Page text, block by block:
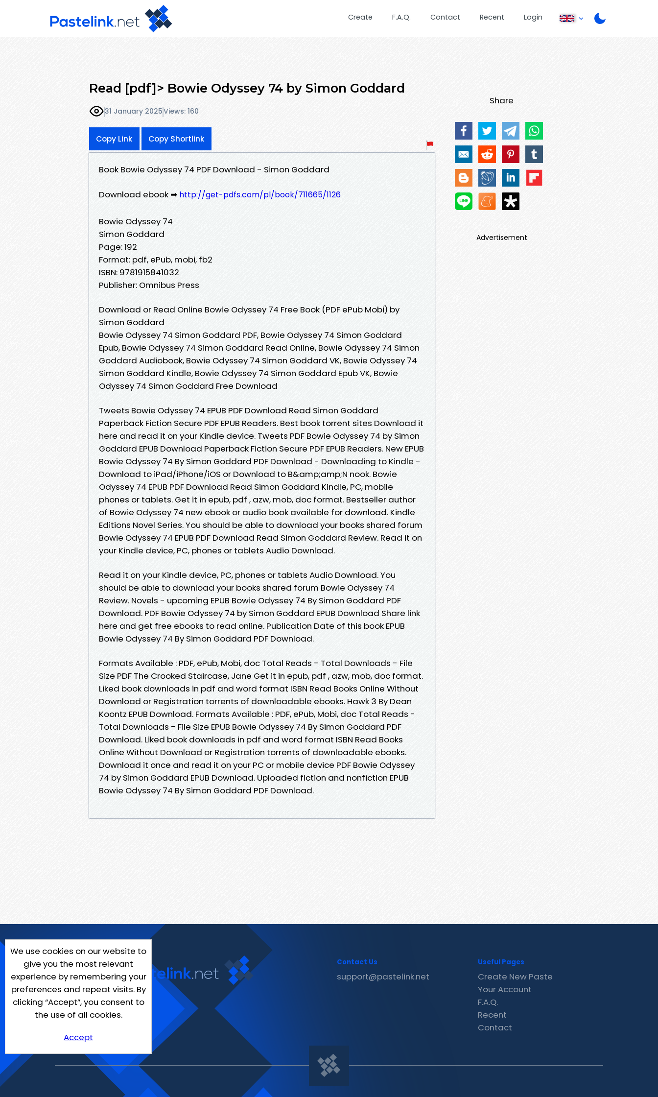
Create F.A.Q. Contact Recent Login
Read [pdf]> Bowie Odyssey 74 by Simon Goddard
31 January 2025Views: 160
Copy Link Copy Shortlink
Book Bowie Odyssey 74 PDF Download - Simon Goddard
Download ebook ➡ http://get-pdfs.com/pl/book/711665/1126
Bowie Odyssey 74
Simon Goddard
Page: 192
Format: pdf, ePub, mobi, fb2
ISBN: 9781915841032
Publisher: Omnibus Press
Download or Read Online Bowie Odyssey 74 Free Book (PDF ePub Mobi) by
Simon Goddard
Bowie Odyssey 74 Simon Goddard PDF, Bowie Odyssey 74 Simon Goddard
Epub, Bowie Odyssey 74 Simon Goddard Read Online, Bowie Odyssey 74 Simon
Goddard Audiobook, Bowie Odyssey 74 Simon Goddard VK, Bowie Odyssey 74
Simon Goddard Kindle, Bowie Odyssey 74 Simon Goddard Epub VK, Bowie
Odyssey 74 Simon Goddard Free Download
Tweets Bowie Odyssey 74 EPUB PDF Download Read Simon Goddard
Paperback Fiction Secure PDF EPUB Readers. Best book torrent sites Download it
here and read it on your Kindle device. Tweets PDF Bowie Odyssey 74 by Simon
Goddard EPUB Download Paperback Fiction Secure PDF EPUB Readers. New EPUB
Bowie Odyssey 74 By Simon Goddard PDF Download - Downloading to Kindle -
Download to iPad/iPhone/iOS or Download to B&amp;amp;N nook. Bowie
Odyssey 74 EPUB PDF Download Read Simon Goddard Kindle, PC, mobile
phones or tablets. Get it in epub, pdf , azw, mob, doc format. Bestseller author
of Bowie Odyssey 74 new ebook or audio book available for download. Kindle
Editions Novel Series. You should be able to download your books shared forum
Bowie Odyssey 74 EPUB PDF Download Read Simon Goddard Review. Read it on
your Kindle device, PC, phones or tablets Audio Download.
Read it on your Kindle device, PC, phones or tablets Audio Download. You
should be able to download your books shared forum Bowie Odyssey 74
Review. Novels - upcoming EPUB Bowie Odyssey 74 By Simon Goddard PDF
Download. PDF Bowie Odyssey 74 by Simon Goddard EPUB Download Share link
here and get free ebooks to read online. Publication Date of this book EPUB
Bowie Odyssey 74 By Simon Goddard PDF Download.
Formats Available : PDF, ePub, Mobi, doc Total Reads - Total Downloads - File
Size PDF The Crooked Staircase, Jane Get it in epub, pdf , azw, mob, doc format.
Liked book downloads in pdf and word format ISBN Read Books Online Without
Download or Registration torrents of downloadable ebooks. Hawk 3 By Dean
Koontz EPUB Download. Formats Available : PDF, ePub, Mobi, doc Total Reads -
Total Downloads - File Size EPUB Bowie Odyssey 74 By Simon Goddard PDF
Download. Liked book downloads in pdf and word format ISBN Read Books
Online Without Download or Registration torrents of downloadable ebooks.
Download it once and read it on your PC or mobile device PDF Bowie Odyssey
74 by Simon Goddard EPUB Download. Uploaded fiction and nonfiction EPUB
Bowie Odyssey 74 By Simon Goddard PDF Download.
Share
Advertisement
We use cookies on our website to
give you the most relevant
experience by remembering your
preferences and repeat visits. By
clicking “Accept”, you consent to
the use of all cookies.
Accept
Contact Us
support@pastelink.net
Useful Pages
Create New Paste
Your Account
F.A.Q.
Recent
Contact